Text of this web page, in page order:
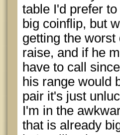
table I'd prefer
big coinflip, but
getting the
raise, and if he
have to call
his range would
pair it's just
I'm in the
that is already